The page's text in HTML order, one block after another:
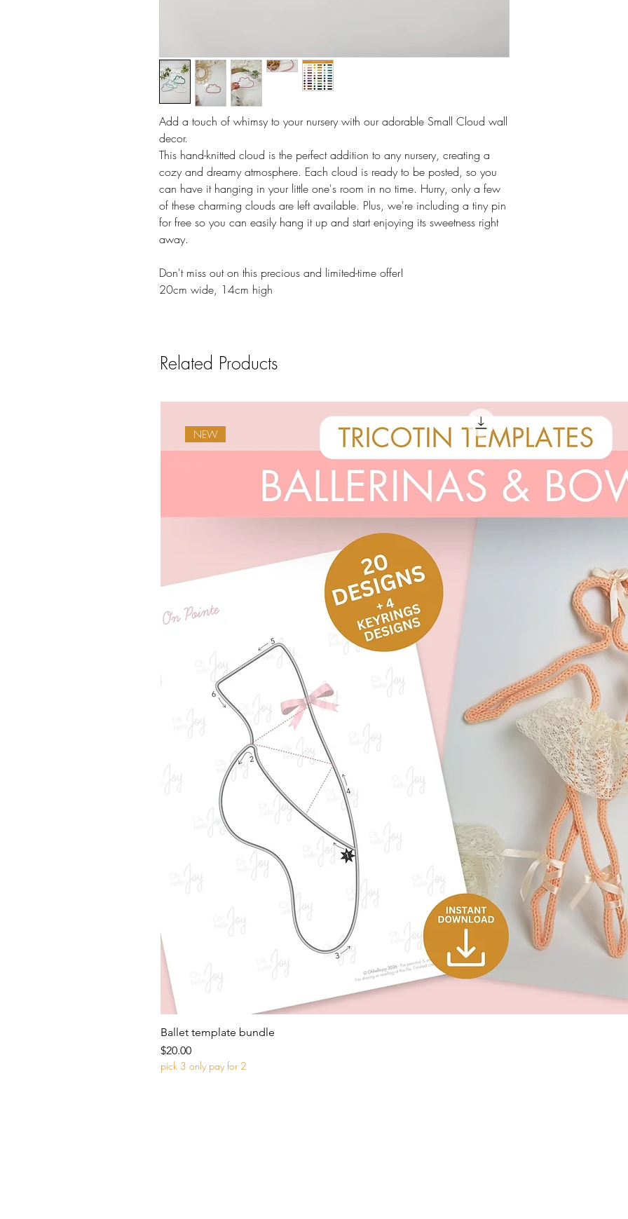
Add a touch of whimsy to your nursery with our adorable Small Cloud wall
decor.
This hand-knitted cloud is the perfect addition to any nursery, creating a
cozy and dreamy atmosphere. Each cloud is ready to be posted, so you
can have it hanging in your little one's room in no time. Hurry, only a few
of these charming clouds are left available. Plus, we're including a tiny pin
for free so you can easily hang it up and start enjoying its sweetness right
away.
Don't miss out on this precious and limited-time offer!
20cm wide, 14cm high
Related Products
NEW
Ballet template bundle
Price
$20.00
pick 3 only pay for 2